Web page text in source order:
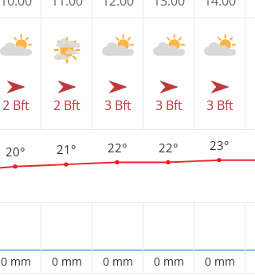
2 Bft
20°
0 mm
2 Bft
21°
0 mm
3 Bft
22°
0 mm
3 Bft
22°
0 mm
3 Bft
23°
0 mm